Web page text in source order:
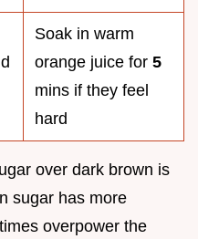
Soak in warm
orange juice for 5
mins if they feel
hard
over dark brown is
sugar has more
overpower the